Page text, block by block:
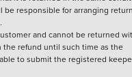
be responsible for arranging
and cannot be returned
the refund until such time as the
to submit the registered